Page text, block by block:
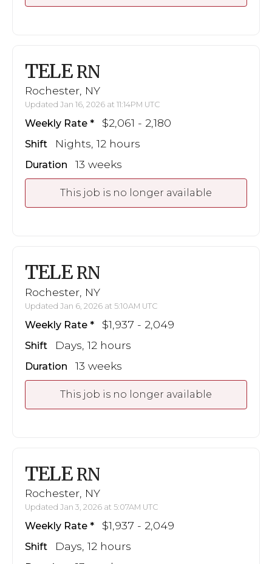
TELE RN
Rochester, NY
Updated Jan 16, 2026 at 11:14PM UTC
Weekly Rate $2,061 - 2,180
Shift Nights, 12 hours
Duration 13 weeks
This job is no longer available
TELE RN
Rochester, NY
Updated Jan 6, 2026 at 5:10AM UTC
Weekly Rate $1,937 - 2,049
Shift Days, 12 hours
Duration 13 weeks
This job is no longer available
TELE RN
Rochester, NY
Updated Jan 3, 2026 at 5:07AM UTC
Weekly Rate $1,937 - 2,049
Shift Days, 12 hours